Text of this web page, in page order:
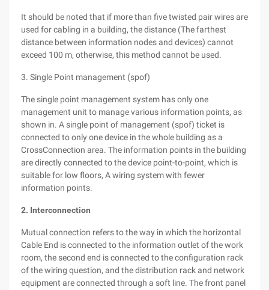
It should be noted that if more than five twisted pair wires are
used for cabling in a building, the distance (The farthest
distance between information nodes and devices) cannot
exceed 100 m, otherwise, this method cannot be used.
3. Single Point management (spof)
The single point management system has only one
management unit to manage various information points, as
shown in. A single point of management (spof) ticket is
connected to only one device in the whole building as a
CrossConnection area. The information points in the building
are directly connected to the device point-to-point, which is
suitable for low floors, A wiring system with fewer
information points.
2. Interconnection
Mutual connection refers to the way in which the horizontal
Cable End is connected to the information outlet of the work
room, the second end is connected to the configuration rack
of the wiring question, and the distribution rack and network
equipment are connected through a soft line. The front panel